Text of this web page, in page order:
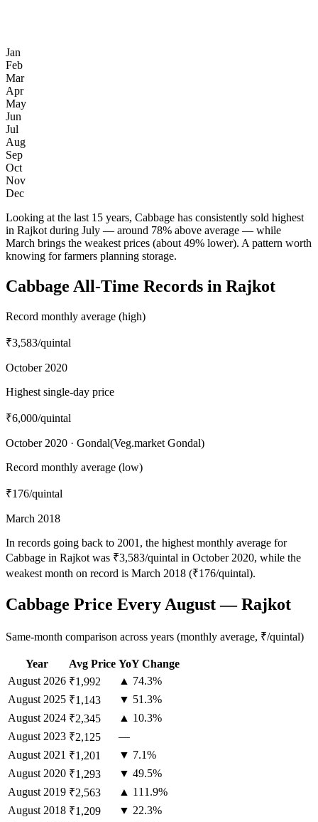
Jan
Feb
Mar
Apr
May
Jun
Jul
Aug
Sep
Oct
Nov
Dec
Looking at the last 15 years, Cabbage has consistently sold highest
in Rajkot during July — around 78% above average — while
March brings the weakest prices (about 49% lower). A pattern worth
knowing for farmers planning storage.
Cabbage All-Time Records in Rajkot
Record monthly average (high)
₹3,583/quintal
October 2020
Highest single-day price
₹6,000/quintal
October 2020 · Gondal(Veg.market Gondal)
Record monthly average (low)
₹176/quintal
March 2018
In records going back to 2001, the highest monthly average for
Cabbage in Rajkot was ₹3,583/quintal in October 2020, while the
weakest month on record is March 2018 (₹176/quintal).
Cabbage Price Every August — Rajkot
Same-month comparison across years (monthly average, ₹/quintal)
Year Avg Price YoY Change
August 2026 ₹1,992
▲ 74.3%
August 2025 ₹1,143
▼ 51.3%
August 2024 ₹2,345
▲ 10.3%
August 2023 ₹2,125
—
August 2021 ₹1,201
▼ 7.1%
August 2020 ₹1,293
▼ 49.5%
August 2019 ₹2,563
▲ 111.9%
August 2018 ₹1,209
▼ 22.3%